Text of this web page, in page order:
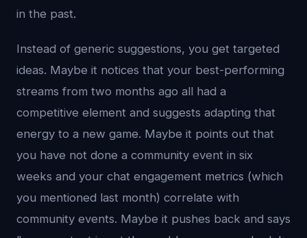
in the past.
Instead of generic suggestions, you get targeted
ideas. Maybe it notices that your best-performing
streams from two months ago all had a
competitive element and suggests adapting that
energy to a new game. Maybe it points out that
you have not done a community event in six
weeks and your chat engagement metrics (which
you mentioned last month) correlate with
community events. Maybe it pushes back and says